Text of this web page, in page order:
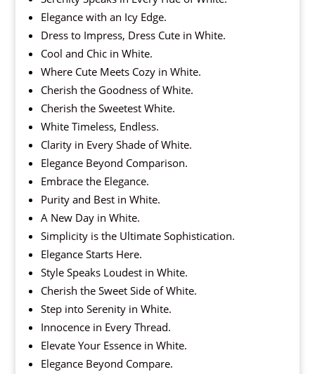
Elegance with an Icy Edge.
Dress to Impress, Dress Cute in White.
Cool and Chic in White.
Where Cute Meets Cozy in White.
Cherish the Goodness of White.
Cherish the Sweetest White.
White Timeless, Endless.
Clarity in Every Shade of White.
Elegance Beyond Comparison.
Embrace the Elegance.
Purity and Best in White.
A New Day in White.
Simplicity is the Ultimate Sophistication.
Elegance Starts Here.
Style Speaks Loudest in White.
Cherish the Sweet Side of White.
Step into Serenity in White.
Innocence in Every Thread.
Elevate Your Essence in White.
Elegance Beyond Compare.